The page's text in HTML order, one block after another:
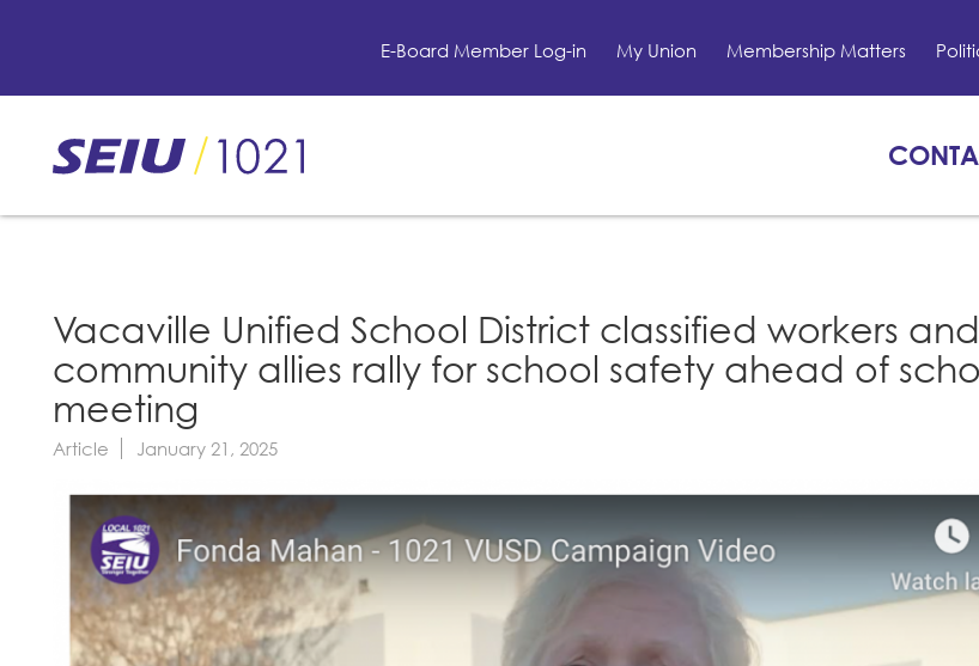
content
E-Board Member Log-in My Union Membership Matters
Vacaville Unified School District classified workers and
community allies rally for school safety ahead of
meeting
Article January 21, 2025